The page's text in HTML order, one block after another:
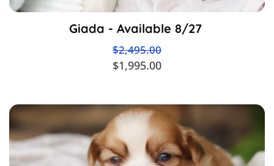
Giada - Available 8/27
$2,495.00
$1,995.00